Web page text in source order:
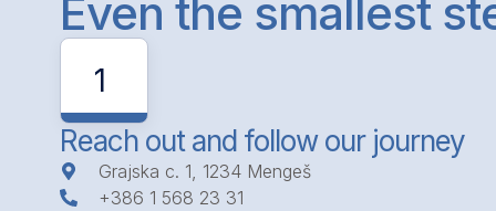
Even the smallest
1
Reach out and follow our journey
Grajska c. 1, 1234 Mengeš
+386 1 568 23 31